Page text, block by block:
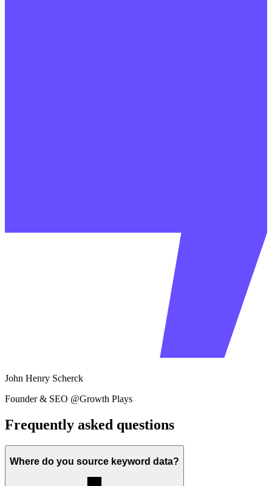
John Henry Scherck
Founder & SEO @Growth Plays
Frequently asked questions
Where do you source keyword data?